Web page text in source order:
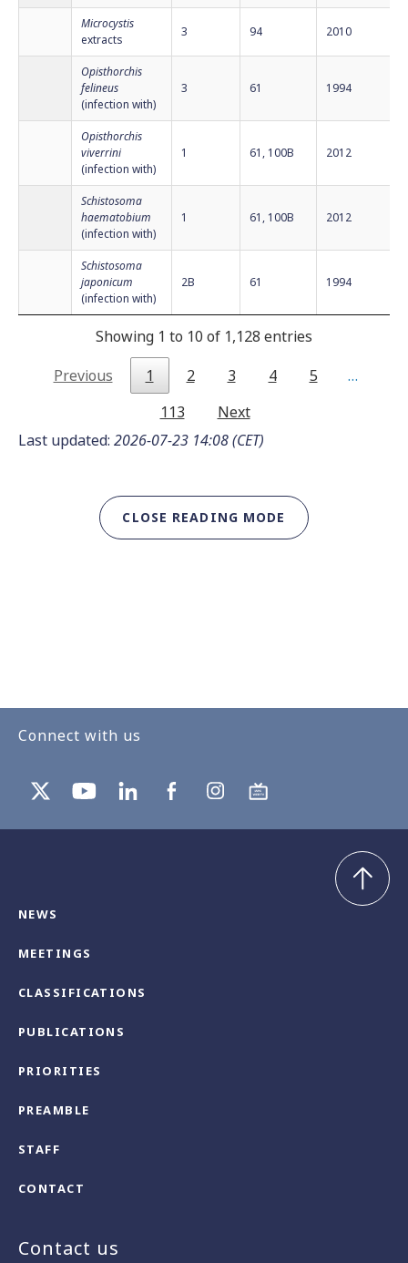
Microcystis
extracts
3 94 2010
Opisthorchis
felineus
(infection with)
3 61 1994
Opisthorchis
viverrini
(infection with)
1 61, 100B 2012
Schistosoma
haematobium
(infection with)
1 61, 100B 2012
Schistosoma
japonicum
(infection with)
2B 61 1994
Showing 1 to 10 of 1,128 entries
Previous
1 2 3 4 5
…
113
Next
Last updated: 2026-07-23 14:08 (CET)
CLOSE READING MODE
Connect with us
NEWS
MEETINGS
CLASSIFICATIONS
PUBLICATIONS
PRIORITIES
PREAMBLE
STAFF
CONTACT
Contact us